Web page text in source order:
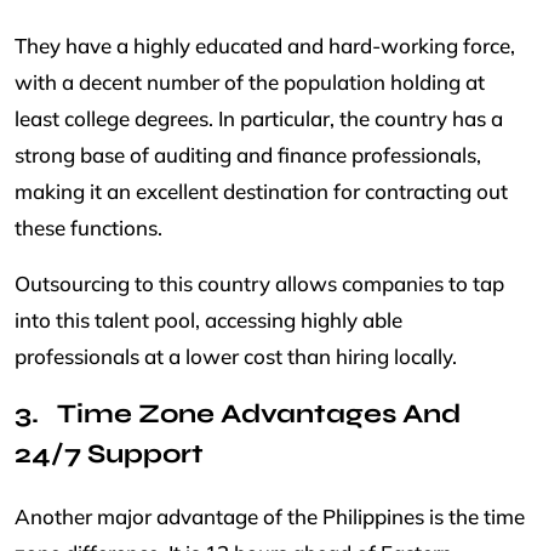
They have a highly educated and hard-working force,
with a decent number of the population holding at
least college degrees. In particular, the country has a
strong base of auditing and finance professionals,
making it an excellent destination for contracting out
these functions.
Outsourcing to this country allows companies to tap
into this talent pool, accessing highly able
professionals at a lower cost than hiring locally.
Time Zone Advantages And
24/7 Support
Another major advantage of the Philippines is the time